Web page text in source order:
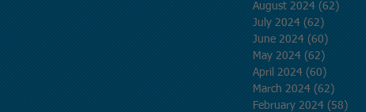
August 2024 (62)
July 2024 (62)
June 2024 (60)
May 2024 (62)
April 2024 (60)
March 2024 (62)
February 2024 (58)